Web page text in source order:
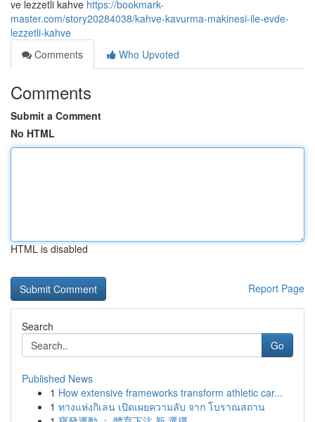
ve lezzetli kahve https://bookmark-
master.com/story20284038/kahve-kavurma-makinesi-ile-evde-
lezzetli-kahve
Comments
Who Upvoted
Comments
Submit a Comment
No HTML
HTML is disabled
Report Page
Search
Go
Published News
1 How extensive frameworks transform athletic car...
1 ทางแห่งกิเลน เปิดเผยความลับ จาก โบราณสถาน